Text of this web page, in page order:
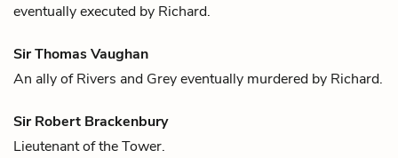
eventually executed by Richard.
Sir Thomas Vaughan
An ally ofRivers and Greyeventually murdered by Richard.
Sir Robert Brackenbury
Lieutenant of the Tower.